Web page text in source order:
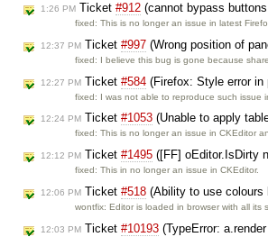
1:26 PM Ticket #912 (cannot bypass
fixed: This is no longer an issue in latest
12:37 PM Ticket #997 (Wrong position of
fixed: I believe this bug is gone because
12:27 PM Ticket #584 (Firefox: Style error in
fixed: I was not able to reproduce such issue
12:24 PM Ticket #1053 (Unable to apply
fixed: This is no longer an issue in CKEditor
12:12 PM Ticket #1495 ([FF] oEditor.IsDirty
fixed: This in no longer an issue in CKEditor.
12:06 PM Ticket #518 (Ability to use colours
wontfix: Editor is loaded in browser with all its
12:03 PM Ticket #10193 (TypeError: